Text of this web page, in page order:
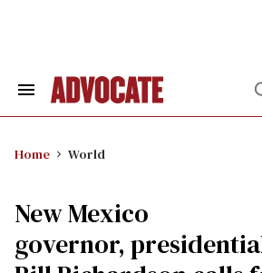
Search
Home World
New Mexico
governor,